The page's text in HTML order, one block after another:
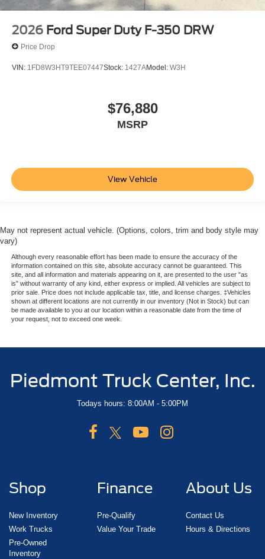
2026 Ford Super Duty F-350 DRW
Price Drop
VIN: 1FD8W3HT9TEE07447Stock: 1427AModel: W3H
$76,880
MSRP
View Vehicle
May not represent actual vehicle. (Options, colors, trim and body style may
vary)
Although every reasonable effort has been made to ensure the accuracy of the
information contained on this site, absolute accuracy cannot be guaranteed. This
site, and all information and materials appearing on it, are presented to the user "as
is" without warranty of any kind, either express or implied. All vehicles are subject to
prior sale. Price does not include applicable tax, title, and license charges. ‡Vehicles
shown at different locations are not currently in our inventory (Not in Stock) but can
be made available to you at our location within a reasonable date from the time of
your request, not to exceed one week.
Piedmont Truck Center, Inc.
Todays hours: 8:00AM - 5:00PM
Shop
New Inventory
Work Trucks
Pre-Owned
Inventory
Finance
Pre-Qualify
Value Your Trade
About Us
Contact Us
Hours & Directions